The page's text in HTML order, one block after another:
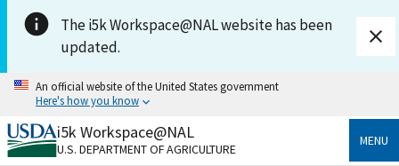
Skip to main content
The i5k Workspace@NAL website has been
updated.
An official website of the United States government
Here's how you know
Official websites use .gov
A.govwebsite belongs to an official government
i5k Workspace@NAL
U.S. DEPARTMENT OF AGRICULTURE
MENU